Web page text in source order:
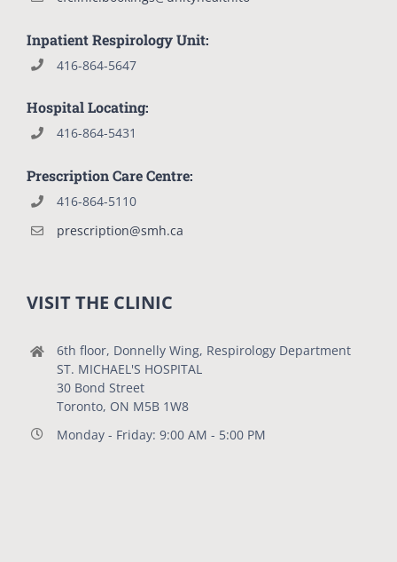
Inpatient Respirology Unit:
416-864-5647
Hospital Locating:
416-864-5431
Prescription Care Centre:
416-864-5110
prescription@smh.ca
VISIT THE CLINIC
6th floor, Donnelly Wing, Respirology Department
ST. MICHAEL'S HOSPITAL
30 Bond Street
Toronto, ON M5B 1W8
Monday - Friday: 9:00 AM - 5:00 PM